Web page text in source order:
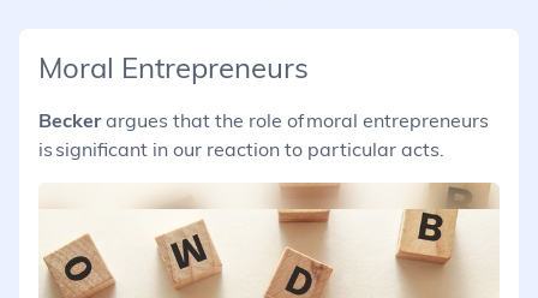
Moral Entrepreneurs
Beckerargues that the role of moral entrepreneurs
is significant in our reaction to particular acts.